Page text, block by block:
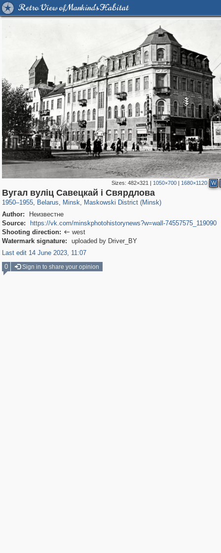
Retro View of Mankind's Habitat
Sizes: 482×321 | 1050×700| 1680×1120 W
Вугал вулiц Савецкай i Свярдлова
1950–1955, Belarus
23,220 575
, Minsk
6,812 308
, Maskowski District (Minsk)
719 21
Author:
Неизвестне
Source:
https://vk.com/minskphotohistorynews?w=wall-74557575_119090
Shooting direction:  west
Watermark signature:
uploaded by Driver_BY
Last edit 14 June 2023, 11:07
0
Sign in to share your opinion